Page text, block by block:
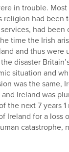
in trouble.
had been
had been
time the Irish
and thus were
disaster
situation and
was the same,
Ireland was
the next 7 years
Ireland for a loss
catastrophe,